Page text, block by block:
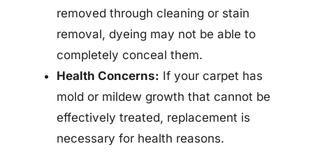
removed through cleaning or stain
removal, dyeing may not be able to
completely conceal them.
Health Concerns: If your carpet has
mold or mildew growth that cannot be
effectively treated, replacement is
necessary for health reasons.